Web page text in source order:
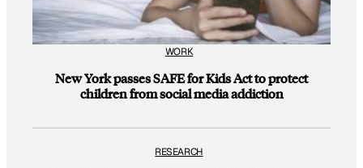
WORK
New York passes SAFE for Kids Act to protect
children from social media addiction
RESEARCH